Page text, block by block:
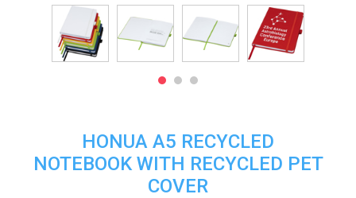
HONUA A5 RECYCLED
NOTEBOOK WITH RECYCLED PET
COVER